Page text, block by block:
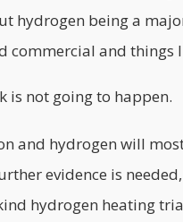
hydrogen being a
commercial and things
is not going to happen.
and hydrogen will
evidence is
hydrogen heating